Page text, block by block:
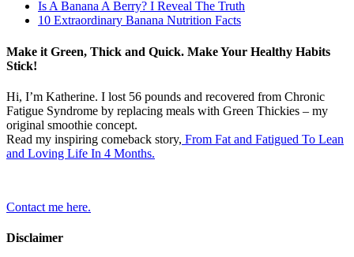
Is A Banana A Berry? I Reveal The Truth
10 Extraordinary Banana Nutrition Facts
Make it Green, Thick and Quick. Make Your Healthy Habits
Stick!
Hi, I’m Katherine. I lost 56 pounds and recovered from Chronic
Fatigue Syndrome by replacing meals with Green Thickies – my
original smoothie concept.
Read my inspiring comeback story, From Fat and Fatigued To Lean
and Loving Life In 4 Months.
Contact me here.
Disclaimer